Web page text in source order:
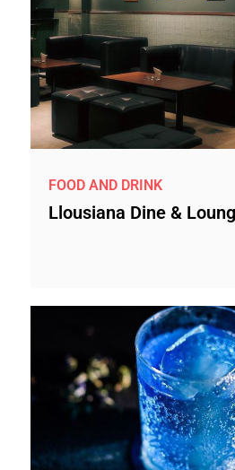
FOOD AND DRINK
Llousiana Dine &